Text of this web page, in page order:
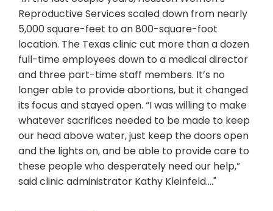
Reproductive Services scaled down from nearly
5,000 square-feet to an 800-square-foot
location. The Texas clinic cut more than a dozen
full-time employees down to a medical director
and three part-time staff members. It’s no
longer able to provide abortions, but it changed
its focus and stayed open. “I was willing to make
whatever sacrifices needed to be made to keep
our head above water, just keep the doors open
and the lights on, and be able to provide care to
these people who desperately need our help,”
said clinic administrator Kathy Kleinfeld...."